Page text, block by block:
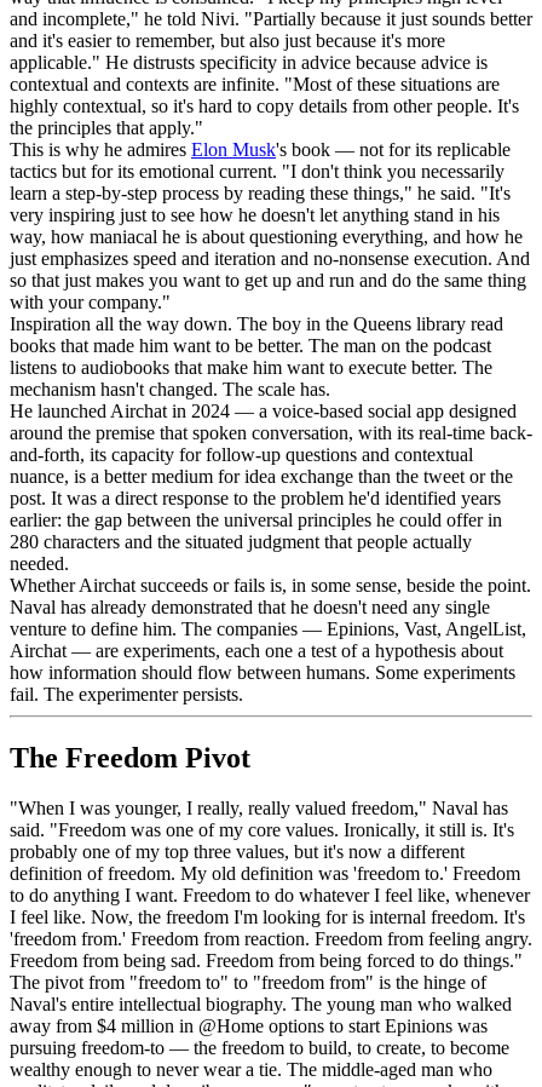
and incomplete," he told Nivi. "Partially because it just sounds better
and it's easier to remember, but also just because it's more
applicable." He distrusts specificity in advice because advice is
contextual and contexts are infinite. "Most of these situations are
highly contextual, so it's hard to copy details from other people. It's
the principles that apply."
This is why he admires Elon Musk's book — not for its replicable
tactics but for its emotional current. "I don't think you necessarily
learn a step-by-step process by reading these things," he said. "It's
very inspiring just to see how he doesn't let anything stand in his
way, how maniacal he is about questioning everything, and how he
just emphasizes speed and iteration and no-nonsense execution. And
so that just makes you want to get up and run and do the same thing
with your company."
Inspiration all the way down. The boy in the Queens library read
books that made him want to be better. The man on the podcast
listens to audiobooks that make him want to execute better. The
mechanism hasn't changed. The scale has.
He launched Airchat in 2024 — a voice-based social app designed
around the premise that spoken conversation, with its real-time back-
and-forth, its capacity for follow-up questions and contextual
nuance, is a better medium for idea exchange than the tweet or the
post. It was a direct response to the problem he'd identified years
earlier: the gap between the universal principles he could offer in
280 characters and the situated judgment that people actually
needed.
Whether Airchat succeeds or fails is, in some sense, beside the point.
Naval has already demonstrated that he doesn't need any single
venture to define him. The companies — Epinions, Vast, AngelList,
Airchat — are experiments, each one a test of a hypothesis about
how information should flow between humans. Some experiments
fail. The experimenter persists.
The Freedom Pivot
"When I was younger, I really, really valued freedom," Naval has
said. "Freedom was one of my core values. Ironically, it still is. It's
probably one of my top three values, but it's now a different
definition of freedom. My old definition was 'freedom to.' Freedom
to do anything I want. Freedom to do whatever I feel like, whenever
I feel like. Now, the freedom I'm looking for is internal freedom. It's
'freedom from.' Freedom from reaction. Freedom from feeling angry.
Freedom from being sad. Freedom from being forced to do things."
The pivot from "freedom to" to "freedom from" is the hinge of
Naval's entire intellectual biography. The young man who walked
away from $4 million in @Home options to start Epinions was
pursuing freedom-to — the freedom to build, to create, to become
wealthy enough to never wear a tie. The middle-aged man who